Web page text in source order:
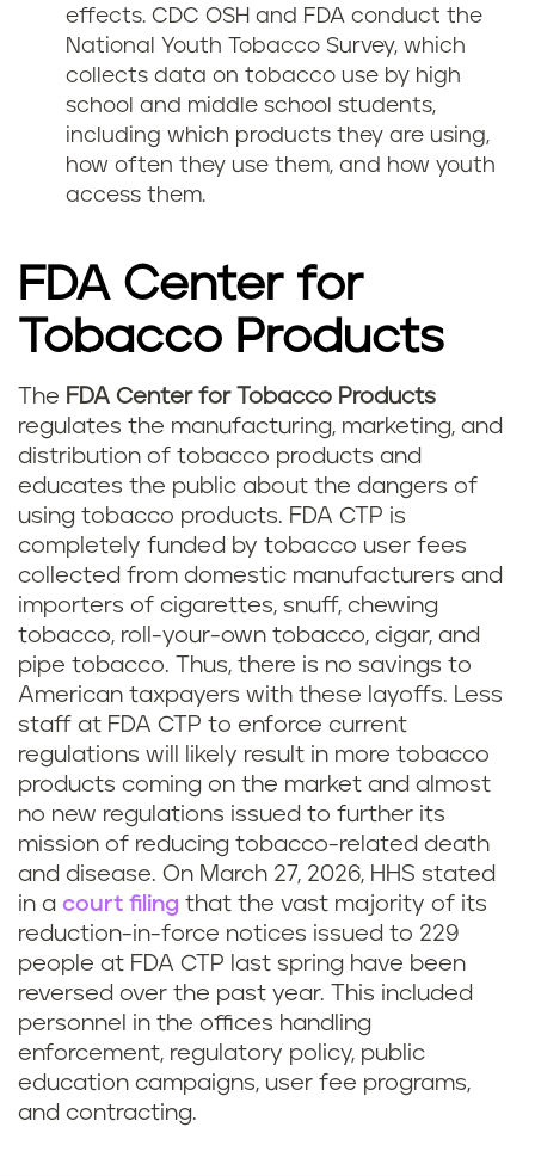
effects. CDC OSH and FDA conduct the
National Youth Tobacco Survey, which
collects data on tobacco use by high
school and middle school students,
including which products they are using,
how often they use them, and how youth
access them.
FDA Center for
Tobacco Products
The FDA Center for Tobacco Products
regulates the manufacturing, marketing, and
distribution of tobacco products and
educates the public about the dangers of
using tobacco products. FDA CTP is
completely funded by tobacco user fees
collected from domestic manufacturers and
importers of cigarettes, snuff, chewing
tobacco, roll-your-own tobacco, cigar, and
pipe tobacco. Thus, there is no savings to
American taxpayers with these layoffs. Less
staff at FDA CTP to enforce current
regulations will likely result in more tobacco
products coming on the market and almost
no new regulations issued to further its
mission of reducing tobacco-related death
and disease. On March 27, 2026, HHS stated
in a court filing that the vast majority of its
reduction-in-force notices issued to 229
people at FDA CTP last spring have been
reversed over the past year. This included
personnel in the offices handling
enforcement, regulatory policy, public
education campaigns, user fee programs,
and contracting.